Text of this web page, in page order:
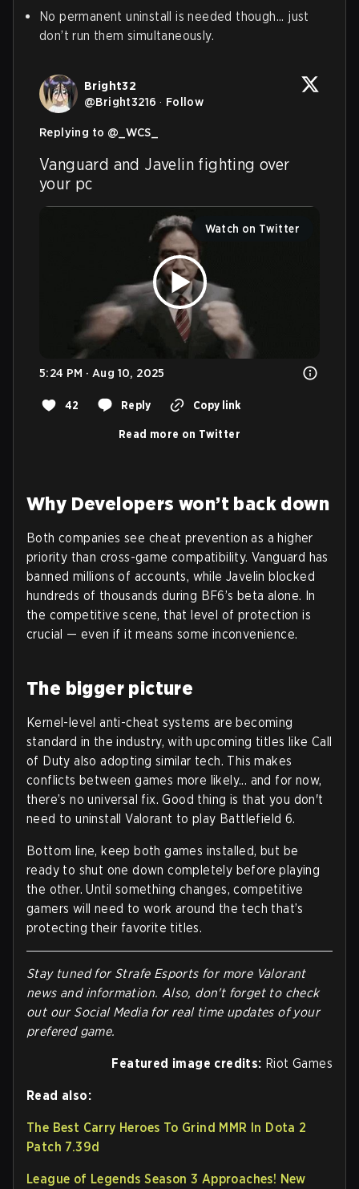
No permanent uninstall is needed though... just
don’t run them simultaneously.
Bright32
@Bright3216 · Follow
Replying to @ _WCS_
Vanguard and Javelin fighting over
your pc
Watch on Twitter
5:24 PM · Aug 10, 2025
42 Reply Copy link
Read more on Twitter
Why Developers won’t back down
Both companies see cheat prevention as a higher
priority than cross-game compatibility. Vanguard has
banned millions of accounts, while Javelin blocked
hundreds of thousands during BF6’s beta alone. In
the competitive scene, that level of protection is
crucial — even if it means some inconvenience.
The bigger picture
Kernel-level anti-cheat systems are becoming
standard in the industry, with upcoming titles like Call
of Duty also adopting similar tech. This makes
conflicts between games more likely... and for now,
there’s no universal fix. Good thing is that you don't
need to uninstall Valorant to play Battlefield 6.
Bottom line, keep both games installed, but be
ready to shut one down completely before playing
the other. Until something changes, competitive
gamers will need to work around the tech that’s
protecting their favorite titles.
Stay tuned for Strafe Esports for more Valorant
news and information. Also, don't forget to check
out our Social Media for real time updates of your
prefered game.
Featured image credits: Riot Games
Read also:
The Best Carry Heroes To Grind MMR In Dota 2
Patch 7.39d
League of Legends Season 3 Approaches! New